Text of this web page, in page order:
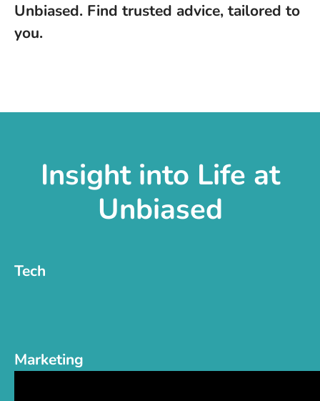
Unbiased. Find trusted advice, tailored to
you.
Insight into Life at
Unbiased
Tech
Marketing